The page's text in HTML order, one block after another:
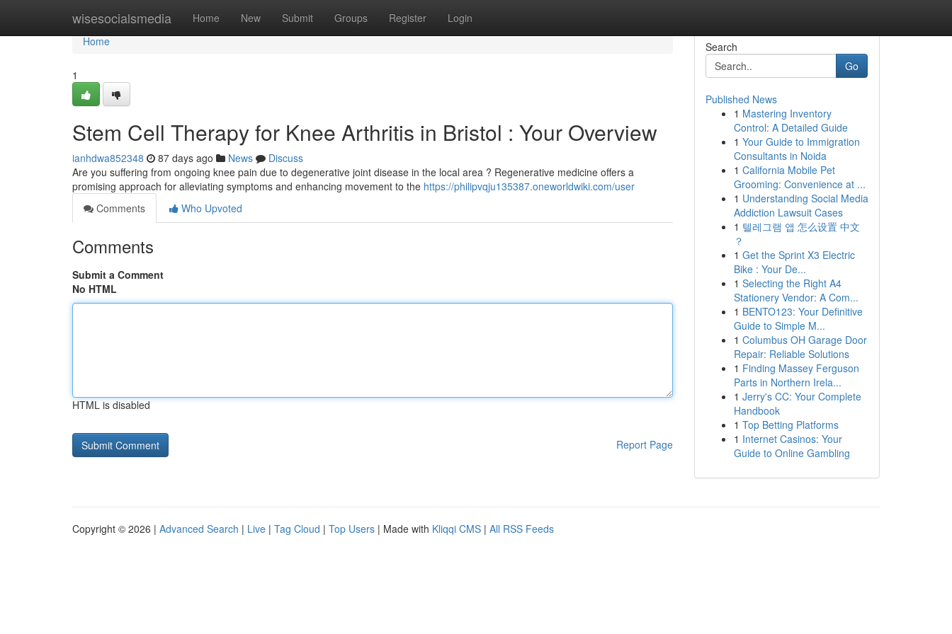
wisesocialsmedia Home New Submit Groups Register Login
Home
Home
1
Stem Cell Therapy for Knee Arthritis in Bristol : Your Overview
ianhdwa852348 87 days ago News
Discuss
Are you suffering from ongoing knee pain due to degenerative joint disease in the local area ? Regenerative medicine offers a
promising approach for alleviating symptoms and enhancing movement to the https://philipvqju135387.oneworldwiki.com/user
Comments
Who Upvoted
Comments
Submit a Comment
No HTML
HTML is disabled
Report Page
Search
Go
Published News
1 Mastering Inventory
Control: A Detailed Guide
1 Your Guide to Immigration
Consultants in Noida
1 California Mobile Pet
Grooming: Convenience at ...
1 Understanding Social Media
Addiction Lawsuit Cases
1 텔레그램 앱 怎么设置 中文
？
1 Get the Sprint X3 Electric
Bike : Your De...
1 Selecting the Right A4
Stationery Vendor: A Com...
1 BENTO123: Your Definitive
Guide to Simple M...
1 Columbus OH Garage Door
Repair: Reliable Solutions
1 Finding Massey Ferguson
Parts in Northern Irela...
1 Jerry's CC: Your Complete
Handbook
1 Top Betting Platforms
1 Internet Casinos: Your
Guide to Online Gambling
Copyright © 2026 | Advanced Search | Live | Tag Cloud | Top Users | Made with Kliqqi CMS | All RSS Feeds